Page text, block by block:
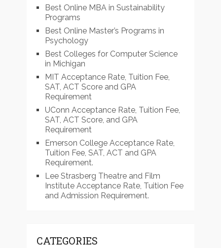
Best Online MBA in Sustainability
Programs
Best Online Master’s Programs in
Psychology
Best Colleges for Computer Science
in Michigan
MIT Acceptance Rate, Tuition Fee,
SAT, ACT Score and GPA
Requirement
UConn Acceptance Rate, Tuition Fee,
SAT, ACT Score, and GPA
Requirement
Emerson College Acceptance Rate,
Tuition Fee, SAT, ACT and GPA
Requirement.
Lee Strasberg Theatre and Film
Institute Acceptance Rate, Tuition Fee
and Admission Requirement.
CATEGORIES